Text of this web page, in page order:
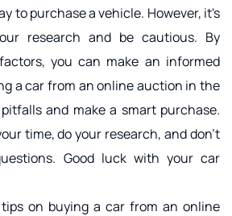
to purchase a vehicle. However, it's
research and be cautious. By
you can make an informed
a car from an online auction in the
and make a smart purchase.
time, do your research, and don't
Good luck with your car
on buying a car from an online